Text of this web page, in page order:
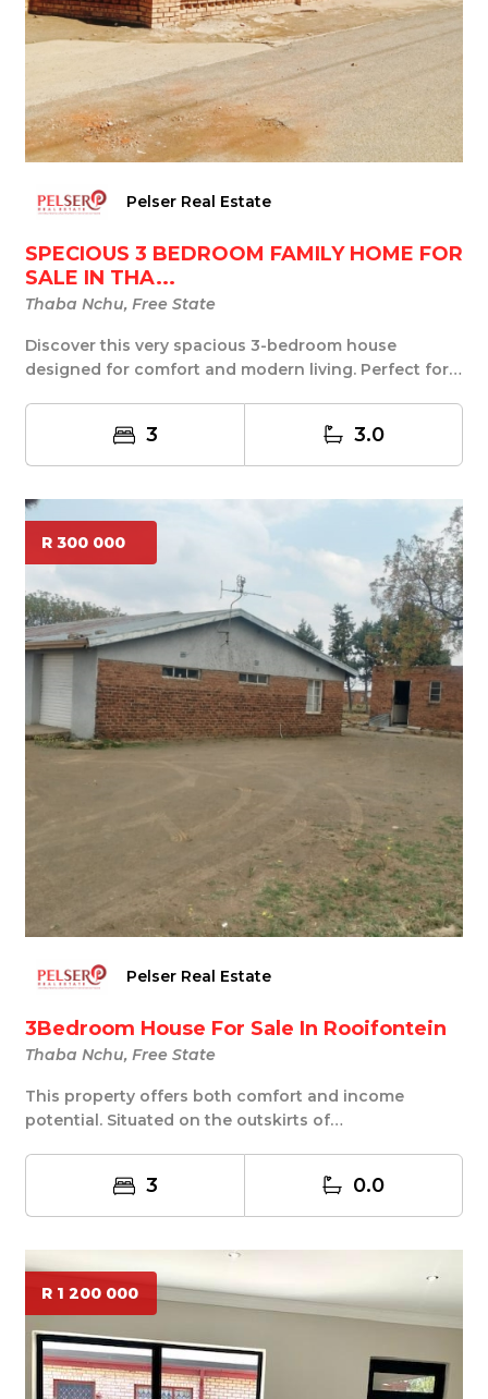
Pelser Real Estate
SPECIOUS 3 BEDROOM FAMILY HOME FOR
SALE IN THA...
Thaba Nchu, Free State
Discover this very spacious 3-bedroom house
designed for comfort and modern living. Perfect for
3 3.0
R 300 000
Pelser Real Estate
3Bedroom House For Sale In Rooifontein
Thaba Nchu, Free State
This property offers both comfort and income
potential. Situated on the outskirts of
3 0.0
R 1 200 000